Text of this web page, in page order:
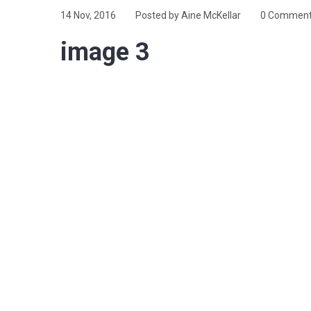
14 Nov, 2016 Posted by Aine McKellar 0
image 3